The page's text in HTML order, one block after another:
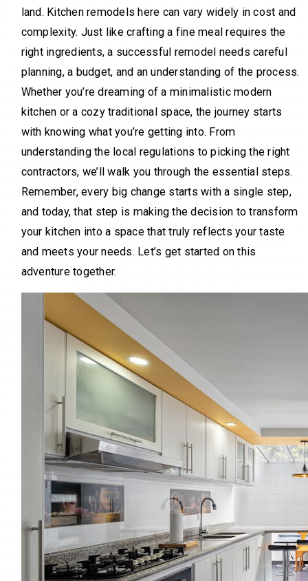
land. Kitchen remodels here can vary widely in cost and
complexity. Just like crafting a fine meal requires the
right ingredients, a successful remodel needs careful
planning, a budget, and an understanding of the process.
Whether you’re dreaming of a minimalistic modern
kitchen or a cozy traditional space, the journey starts
with knowing what you’re getting into. From
understanding the local regulations to picking the right
contractors, we’ll walk you through the essential steps.
Remember, every big change starts with a single step,
and today, that step is making the decision to transform
your kitchen into a space that truly reflects your taste
and meets your needs. Let’s get started on this
adventure together.